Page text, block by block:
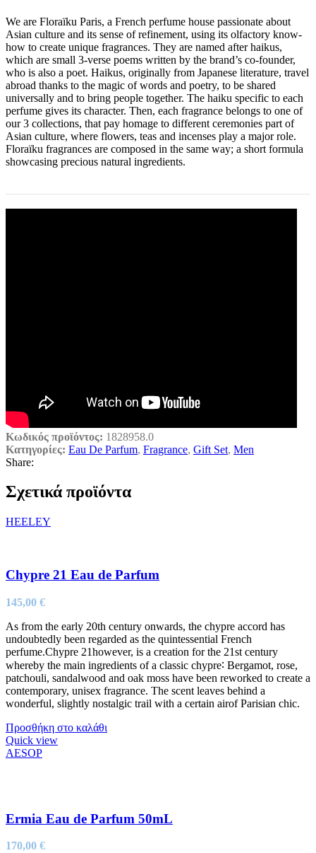
We are Floraïku Paris, a French perfume house passionate about
Asian culture and its sense of refinement, using its olfactory know-
how to create unique fragrances. They are named after haikus,
which are small 3-verse poems written by the brand’s co-founder,
who is also a poet. Haikus, originally from Japanese literature, travel
abroad thanks to the magic of words and poetry, to be shared
universally and to bring people together. The haiku specific to each
perfume gives its character. Then, each fragrance belongs to one of
our 3 collections, that pay homage to different ceremonies part of
Asian culture, where flowers, teas and incenses play a major role.
Floraïku fragrances are composed in the same way; a short formula
showcasing precious natural ingredients.
Κωδικός προϊόντος: 1828958.0
Κατηγορίες: Eau De Parfum, Fragrance, Gift Set, Men
Share:
Σχετικά προϊόντα
HEELEY
Chypre 21 Eau de Parfum
145,00 €
As from the early 20th century onwards, the chypre accord has
undoubtedly been regarded as the quintessential French
perfume.Chypre 21however, is a creation for the 21st century
whereby the main ingredients of a classic chypre∶ Bergamot, rose,
patchouli, sandalwood and oak moss have been reworked to create a
contemporary, unisex fragrance. The scent leaves behind a
wonderful, slightly nostalgic trail with a certain airof Parisian chic.
Προσθήκη στο καλάθι
Quick view
AESOP
Ermia Eau de Parfum 50mL
170,00 €